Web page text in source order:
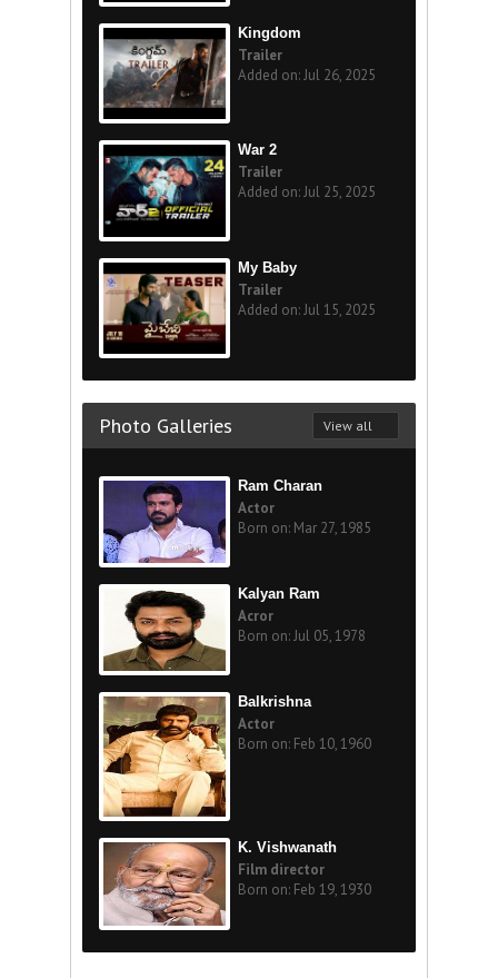
Kingdom
Trailer
Added on: Jul 26, 2025
War 2
Trailer
Added on: Jul 25, 2025
My Baby
Trailer
Added on: Jul 15, 2025
Photo Galleries View all
Ram Charan
Actor
Born on: Mar 27, 1985
Kalyan Ram
Acror
Born on: Jul 05, 1978
Balkrishna
Actor
Born on: Feb 10, 1960
K. Vishwanath
Film director
Born on: Feb 19, 1930